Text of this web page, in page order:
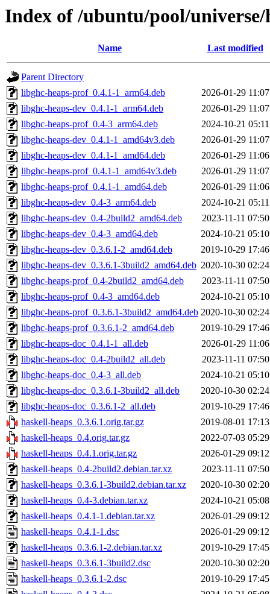
Index of /ubuntu/pool/universe/
Name Last modified
Parent Directory
libghc-heaps-prof_0.4.1-1_arm64.deb
2026-01-29 11:07
libghc-heaps-dev_0.4.1-1_arm64.deb
2026-01-29 11:07
libghc-heaps-prof_0.4-3_arm64.deb
2024-10-21 05:11
libghc-heaps-dev_0.4.1-1_amd64v3.deb
2026-01-29 11:07
libghc-heaps-dev_0.4.1-1_amd64.deb
2026-01-29 11:06
libghc-heaps-prof_0.4.1-1_amd64v3.deb
2026-01-29 11:07
libghc-heaps-prof_0.4.1-1_amd64.deb
2026-01-29 11:06
libghc-heaps-dev_0.4-3_arm64.deb
2024-10-21 05:11
libghc-heaps-dev_0.4-2build2_amd64.deb
2023-11-11 07:50
libghc-heaps-dev_0.4-3_amd64.deb
2024-10-21 05:10
libghc-heaps-dev_0.3.6.1-2_amd64.deb
2019-10-29 17:46
libghc-heaps-dev_0.3.6.1-3build2_amd64.deb 2020-10-30 02:24
libghc-heaps-prof_0.4-2build2_amd64.deb
2023-11-11 07:50
libghc-heaps-prof_0.4-3_amd64.deb
2024-10-21 05:10
libghc-heaps-prof_0.3.6.1-3build2_amd64.deb 2020-10-30 02:24
libghc-heaps-prof_0.3.6.1-2_amd64.deb
2019-10-29 17:46
libghc-heaps-doc_0.4.1-1_all.deb
2026-01-29 11:06
libghc-heaps-doc_0.4-2build2_all.deb
2023-11-11 07:50
libghc-heaps-doc_0.4-3_all.deb
2024-10-21 05:10
libghc-heaps-doc_0.3.6.1-3build2_all.deb
2020-10-30 02:24
libghc-heaps-doc_0.3.6.1-2_all.deb
2019-10-29 17:46
haskell-heaps_0.3.6.1.orig.tar.gz
2019-08-01 17:13
haskell-heaps_0.4.orig.tar.gz
2022-07-03 05:29
haskell-heaps_0.4.1.orig.tar.gz
2026-01-29 09:12
haskell-heaps_0.4-2build2.debian.tar.xz
2023-11-11 07:50
haskell-heaps_0.3.6.1-3build2.debian.tar.xz
2020-10-30 02:20
haskell-heaps_0.4-3.debian.tar.xz
2024-10-21 05:08
haskell-heaps_0.4.1-1.debian.tar.xz
2026-01-29 09:12
haskell-heaps_0.4.1-1.dsc
2026-01-29 09:12
haskell-heaps_0.3.6.1-2.debian.tar.xz
2019-10-29 17:45
haskell-heaps_0.3.6.1-3build2.dsc
2020-10-30 02:20
haskell-heaps_0.3.6.1-2.dsc
2019-10-29 17:45